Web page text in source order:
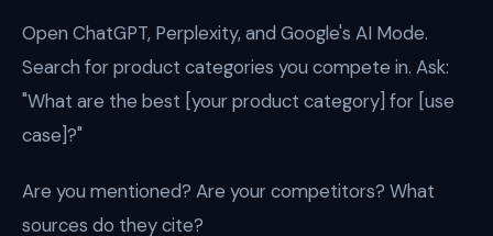
Open ChatGPT, Perplexity, and Google's AI Mode.
Search for product categories you compete in. Ask:
"What are the best [your product category] for [use
case]?"
Are you mentioned? Are your competitors? What
sources do they cite?